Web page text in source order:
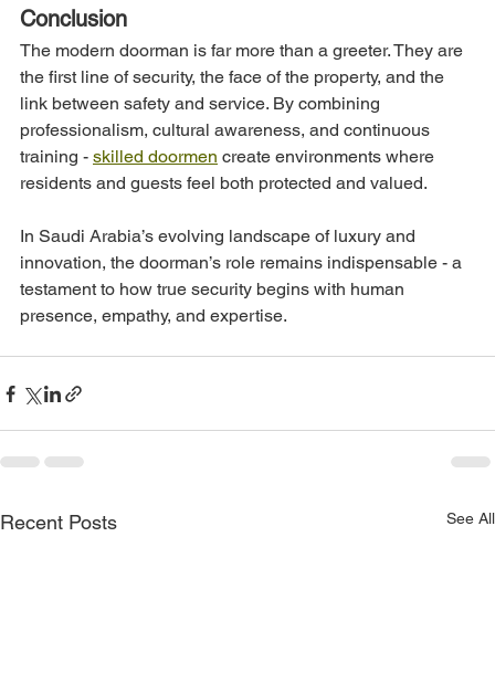
Conclusion
The modern doorman is far more than a greeter. They are
the first line of security, the face of the property, and the
link between safety and service. By combining
professionalism, cultural awareness, and continuous
training - skilled doormen create environments where
residents and guests feel both protected and valued.
In Saudi Arabia’s evolving landscape of luxury and
innovation, the doorman’s role remains indispensable - a
testament to how true security begins with human
presence, empathy, and expertise.
Recent Posts See All